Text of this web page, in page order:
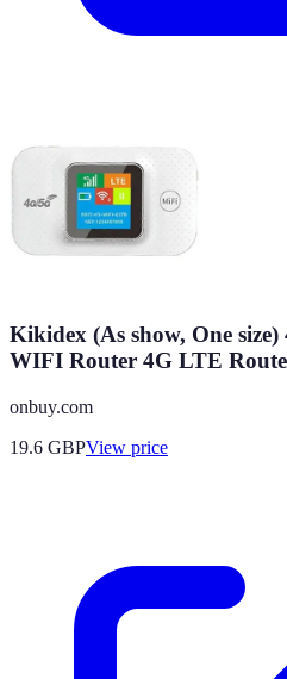
Kikidex (As show, One
WIFI Router 4G LTE
onbuy.com
19.6 GBPView price